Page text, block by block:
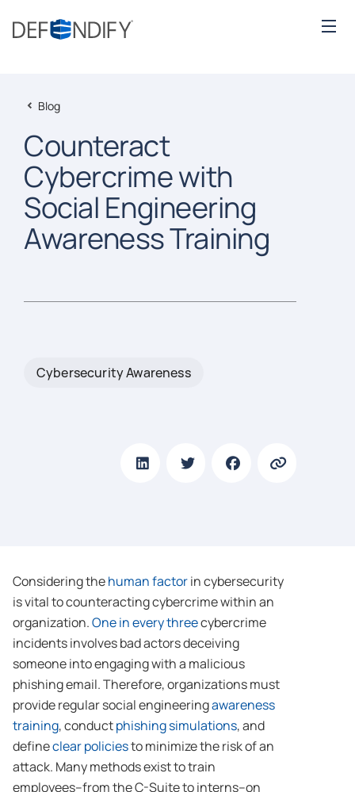
Blog
Counteract
Cybercrime with
Social Engineering
Awareness Training
Cybersecurity Awareness
Considering thehuman factorin cybersecurity
is vital to counteracting cybercrime within an
organization.One in every threecybercrime
incidents involves bad actors deceiving
someone into engaging with a malicious
phishing email. Therefore, organizations must
provide regular social engineeringawareness
training, conductphishing simulations, and
defineclear policiesto minimize the risk of an
attack. Many methods exist to train
employees–from the C-Suite to interns–on